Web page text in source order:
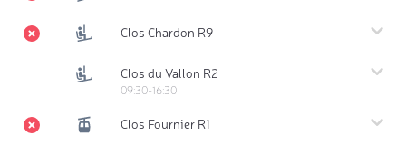
Clos Chardon R9
Clos du Vallon R2
09:30-16:30
Clos Fournier R1